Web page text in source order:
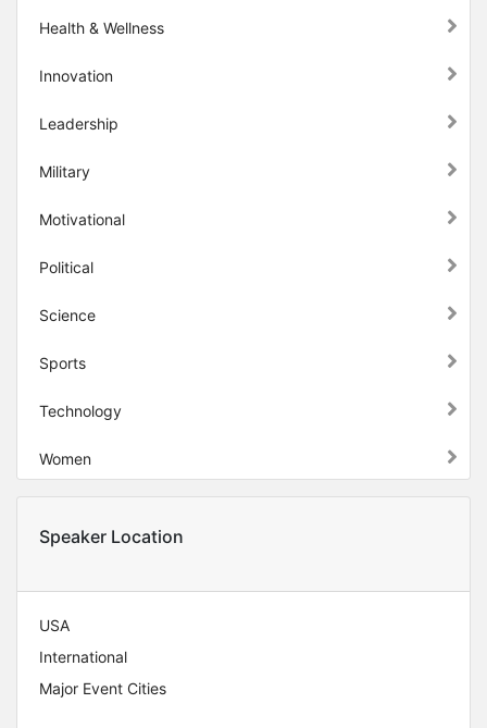
Health & Wellness
Innovation
Leadership
Military
Motivational
Political
Science
Sports
Technology
Women
Speaker Location
USA
International
Major Event Cities